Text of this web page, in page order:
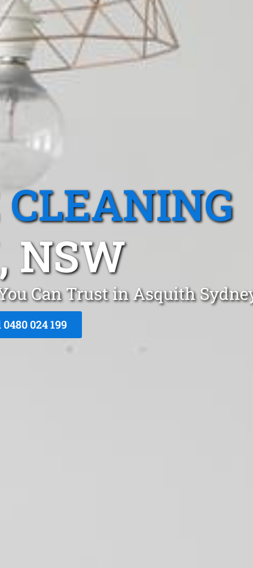
NSW
Can Trust in Asquith
024 199